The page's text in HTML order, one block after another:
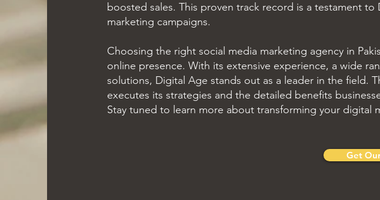
boosted sales. This proven track record is a testament
marketing campaigns.
Choosing the right social media marketing agency in
online presence. With its extensive experience, a wide
solutions, Digital Age stands out as a leader in the field.
executes its strategies and the detailed benefits
Stay tuned to learn more about transforming your digital
Get